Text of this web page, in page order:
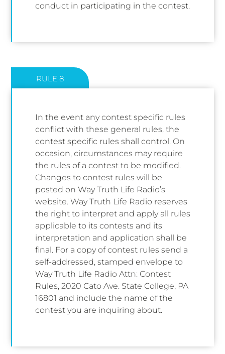
conduct in participating in the contest.
RULE 8
In the event any contest specific rules
conflict with these general rules, the
contest specific rules shall control. On
occasion, circumstances may require
the rules of a contest to be modified.
Changes to contest rules will be
posted on Way Truth Life Radio’s
website. Way Truth Life Radio reserves
the right to interpret and apply all rules
applicable to its contests and its
interpretation and application shall be
final. For a copy of contest rules send a
self-addressed, stamped envelope to
Way Truth Life Radio Attn: Contest
Rules, 2020 Cato Ave. State College, PA
16801 and include the name of the
contest you are inquiring about.